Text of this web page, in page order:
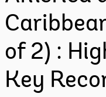
of 2) :
Key